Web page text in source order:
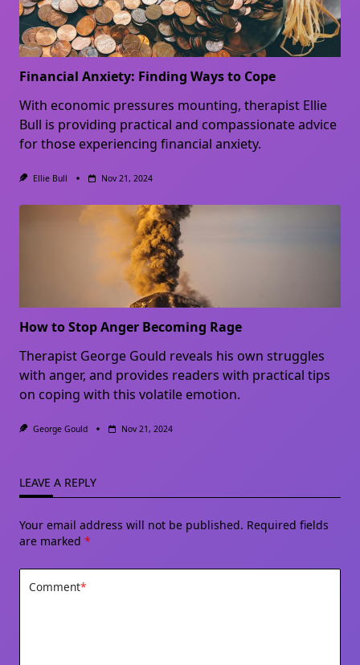
Financial Anxiety: Finding Ways to Cope
With economic pressures mounting, therapist Ellie
Bull is providing practical and compassionate advice
for those experiencing financial anxiety.
Ellie Bull Nov 21, 2024
How to Stop Anger Becoming Rage
Therapist George Gould reveals his own struggles
with anger, and provides readers with practical tips
on coping with this volatile emotion.
George Gould Nov 21, 2024
LEAVE A REPLY
Your email address will not be published. Required fields
are marked *
Comment*